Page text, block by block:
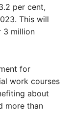
per cent,
This will
3 million
for
work courses
about
more than